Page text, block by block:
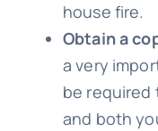
house fire.
Obtain a
a very
be required
and both